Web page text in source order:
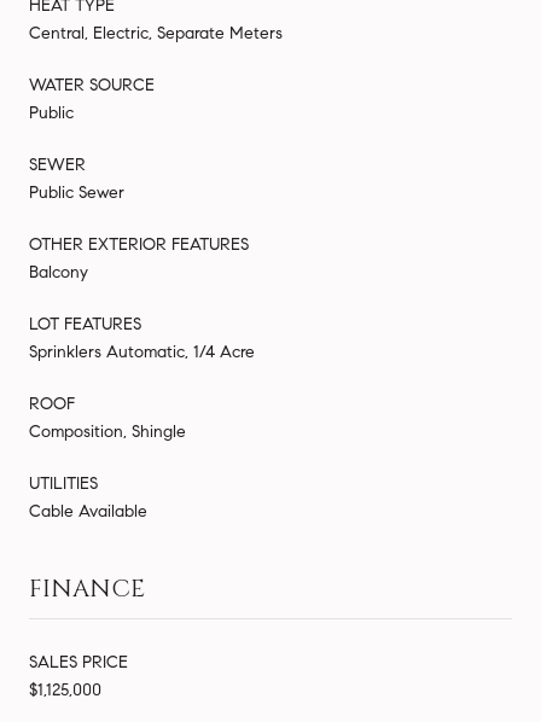
HEAT TYPE
Central, Electric, Separate Meters
WATER SOURCE
Public
SEWER
Public Sewer
OTHER EXTERIOR FEATURES
Balcony
LOT FEATURES
Sprinklers Automatic, 1/4 Acre
ROOF
Composition, Shingle
UTILITIES
Cable Available
FINANCE
SALES PRICE
$1,125,000